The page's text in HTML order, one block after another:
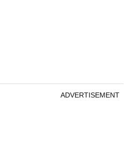
ADVERTISEMENT